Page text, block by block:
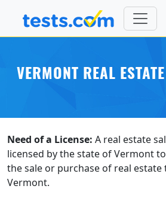
VERMONT REAL
Need of a License: A real estate
licensed by the state of Vermont
the sale or purchase of real estate
Vermont.